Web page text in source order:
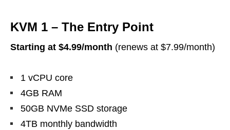
KVM 1 – The Entry Point
Starting at $4.99/month (renews at $7.99/month)
1 vCPU core
4GB RAM
50GB NVMe SSD storage
4TB monthly bandwidth